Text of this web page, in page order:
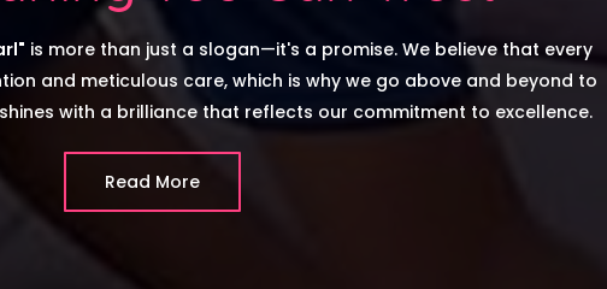
is more than just a slogan—it's a promise. We believe that every
and meticulous care, which is why we go above and beyond to
with a brilliance that reflects our commitment to excellence.
Read More